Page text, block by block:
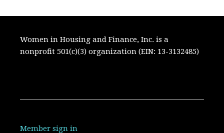
Women in Housing and Finance, Inc. is a
nonprofit 501(c)(3) organization (EIN: 13-3132485)
Member sign in